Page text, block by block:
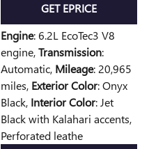
GET EPRICE
Engine: 6.2L EcoTec3 V8
engine,Transmission:
Automatic, Mileage: 20,965
miles, Exterior Color: Onyx
Black, Interior Color: Jet
Black with Kalahari accents,
Perforated leathe